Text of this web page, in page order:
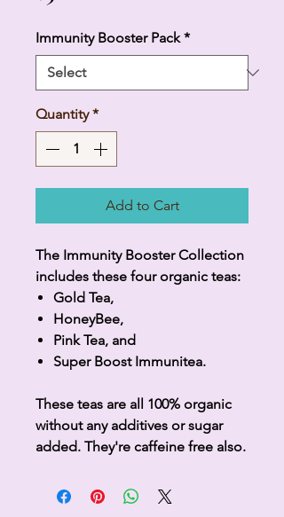
Immunity Booster Pack *
Quantity *
Add to Cart
The Immunity Booster Collection
includes these four organic teas:
Gold Tea,
HoneyBee,
Pink Tea, and
Super Boost Immunitea.
These teas are all 100% organic
without any additives or sugar
added. They're caffeine free also.